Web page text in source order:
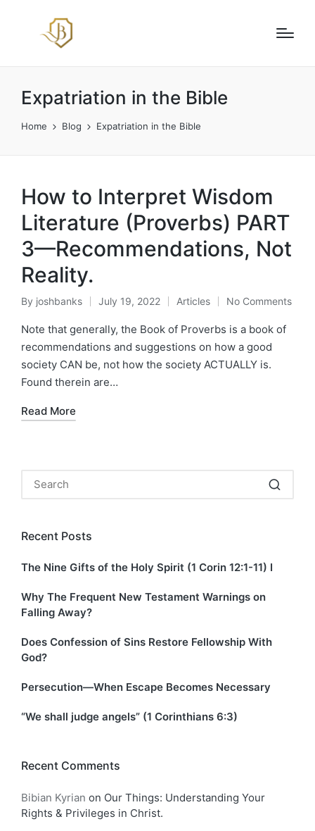
Expatriation in the Bible
Home Blog Expatriation in the Bible
How to Interpret Wisdom
Literature (Proverbs) PART
3—Recommendations, Not
Reality.
Posted
by
By joshbanks July 19, 2022
Posted
in
Articles No Comments
Note that generally, the Book of Proverbs is a book of
recommendations and suggestions on how a good
society CAN be, not how the society ACTUALLY is.
Found therein are…
Read More
Recent Posts
The Nine Gifts of the Holy Spirit (1 Corin 12:1-11) I
Why The Frequent New Testament Warnings on
Falling Away?
Does Confession of Sins Restore Fellowship With
God?
Persecution—When Escape Becomes Necessary
“We shall judge angels” (1 Corinthians 6:3)
Recent Comments
Bibian Kyrian on Our Things: Understanding Your
Rights & Privileges in Christ.